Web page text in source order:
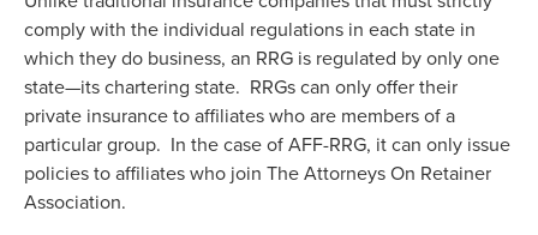
comply with the individual regulations in each state in
which they do business, an RRG is regulated by only one
state—its chartering state. RRGs can only offer their
private insurance to affiliates who are members of a
particular group. In the case of AFF-RRG, it can only issue
policies to affiliates who join The Attorneys On Retainer
Association.